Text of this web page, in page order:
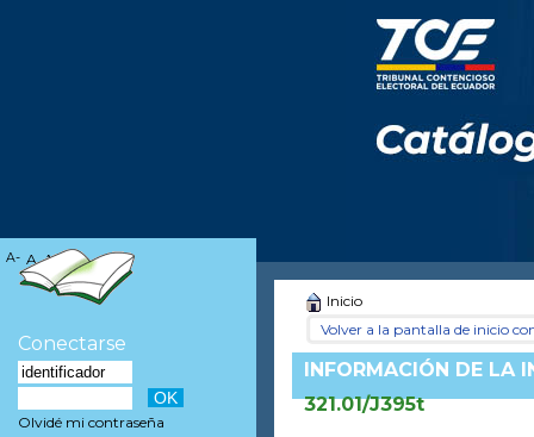
Inicio
Volver a la pantalla de inicio
INFORMACIÓN DE LA
321.01/J395t
A- A A+
Conectarse
Olvidé mi contraseña